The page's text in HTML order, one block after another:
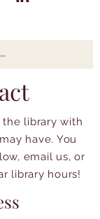
library with
have. You
email us, or
library hours!